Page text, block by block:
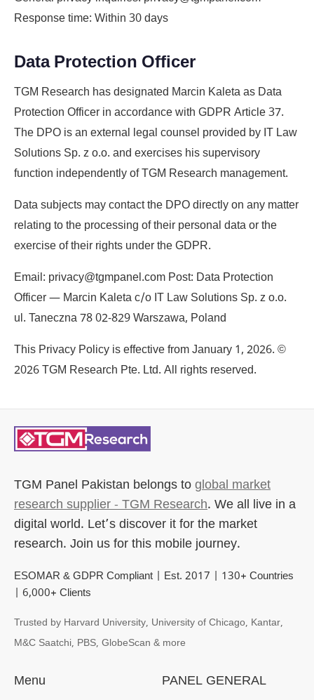
Response time: Within 30 days
Data Protection Officer
TGM Research has designated Marcin Kaleta as Data
Protection Officer in accordance with GDPR Article 37.
The DPO is an external legal counsel provided by IT Law
Solutions Sp. z o.o. and exercises his supervisory
function independently of TGM Research management.
Data subjects may contact the DPO directly on any matter
relating to the processing of their personal data or the
exercise of their rights under the GDPR.
Email: privacy@tgmpanel.com Post: Data Protection
Officer — Marcin Kaleta c/o IT Law Solutions Sp. z o.o.
ul. Taneczna 78 02-829 Warszawa, Poland
This Privacy Policy is effective from January 1, 2026. ©
2026 TGM Research Pte. Ltd. All rights reserved.
TGM Panel Pakistanbelongs toglobal market
research supplier - TGM Research. We all live in a
digital world. Let’s discover it for the market
research. Join us for this mobile journey.
ESOMAR & GDPR Compliant | Est. 2017 | 130+ Countries
| 6,000+ Clients
Trusted by Harvard University, University of Chicago, Kantar,
M&C Saatchi, PBS, GlobeScan & more
Menu PANEL GENERAL